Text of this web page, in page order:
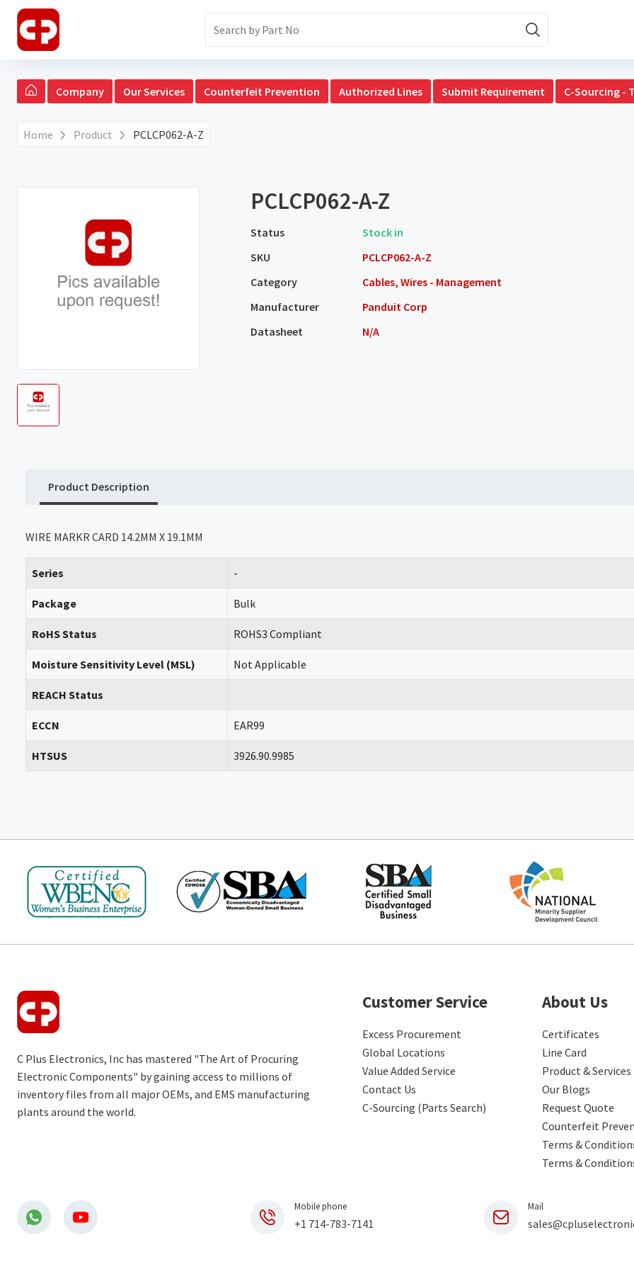
Company Our Services Counterfeit Prevention Authorized Lines Submit Requirement C-Sourcing -
Home Product PCLCP062-A-Z
PCLCP062-A-Z
Status
Stock in
SKU
PCLCP062-A-Z
Category
Cables, Wires - Management
Manufacturer
Panduit Corp
Datasheet
N/A
Product Description
WIRE MARKR CARD 14.2MM X 19.1MM
Series -
Package Bulk
RoHS Status ROHS3 Compliant
Moisture Sensitivity Level (MSL) Not Applicable
REACH Status
ECCN EAR99
HTSUS 3926.90.9985
C Plus Electronics, Inc has mastered "The Art of Procuring
Electronic Components" by gaining access to millions of
inventory files from all major OEMs, and EMS manufacturing
plants around the world.
Customer Service
Excess Procurement
Global Locations
Value Added Service
Contact Us
C-Sourcing (Parts Search)
About Us
Certificates
Line Card
Product & Services
Our Blogs
Request Quote
Counterfeit
Terms &
Terms &
Mobile phone
+1 714-783-7141
Mail